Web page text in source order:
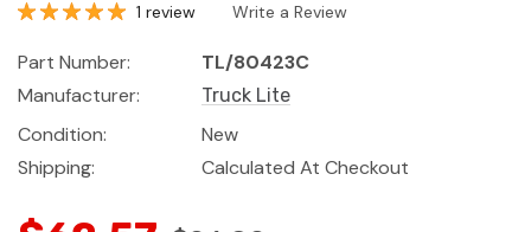
1 review Write a Review
Part Number:
TL/80423C
Manufacturer:
Truck Lite
Condition:
New
Shipping:
Calculated At Checkout